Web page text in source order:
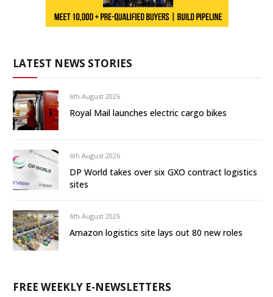
LATEST NEWS STORIES
6th August 2026
Royal Mail launches electric cargo bikes
6th August 2026
DP World takes over six GXO contract logistics
sites
6th August 2026
Amazon logistics site lays out 80 new roles
FREE WEEKLY E-NEWSLETTERS